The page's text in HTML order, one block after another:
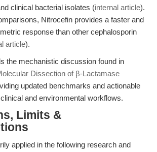
clinical bacterial isolates (internal article).
Nitrocefin provides a faster and
response than other cephalosporin
article).
the mechanistic discussion found in
Dissection of β-Lactamase
updated benchmarks and actionable
and environmental workflows.
Limits &
applied in the following research and